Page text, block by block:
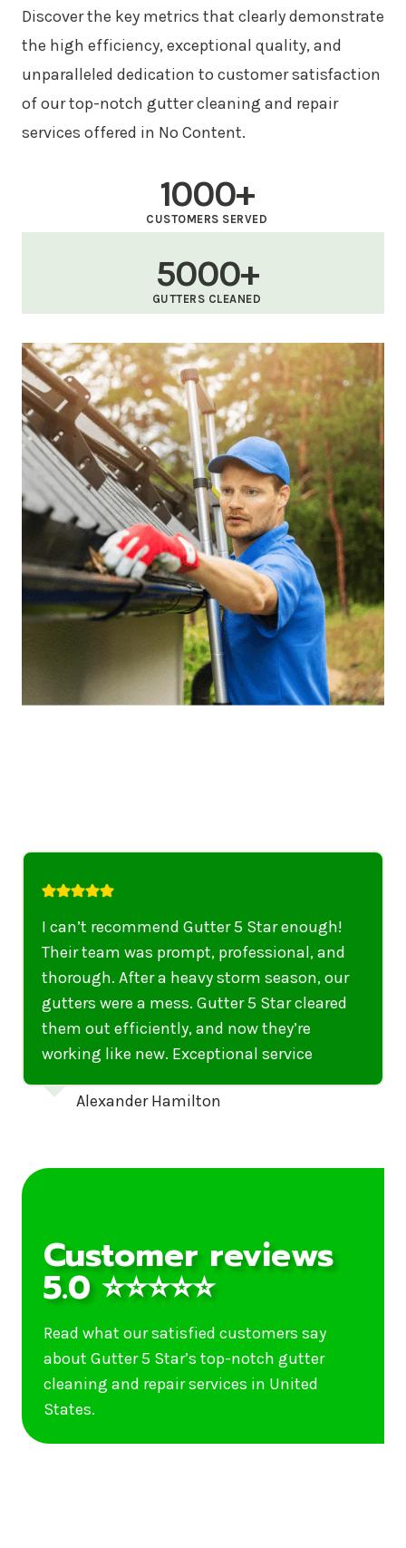
Discover the key metrics that clearly demonstrate
the high efficiency, exceptional quality, and
unparalleled dedication to customer satisfaction
of our top-notch gutter cleaning and repair
services offered in No Content.
1000+
CUSTOMERS SERVED
5000+
GUTTERS CLEANED
I highly recommend their services to
anyone in United States who needs to be
punctual, professional, and thorough. My
gutters have never looked better. I highly
recommend their services to anyone in
United States needing gutter cleaning or
Customer reviews
5.0 ⭐⭐⭐⭐⭐
Read what our satisfied customers say
about Gutter 5 Star’s top-notch gutter
cleaning and repair services in United
States.